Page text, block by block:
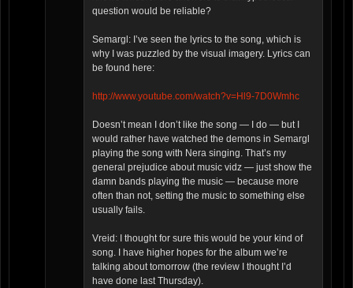
question would be reliable?
Semargl: I’ve seen the lyrics to the song, which is
why I was puzzled by the visual imagery. Lyrics can
be found here:
http://www.youtube.com/watch?v=Hl9-7D0Wmhc
Doesn’t mean I don’t like the song — I do — but I
would rather have watched the demons in Semargl
playing the song with Nera singing. That’s my
general prejudice about music vidz — just show the
damn bands playing the music — because more
often than not, setting the music to something else
usually fails.
Vreid: I thought for sure this would be your kind of
song. I have higher hopes for the album we’re
talking about tomorrow (the review I thought I’d
have done last Thursday).